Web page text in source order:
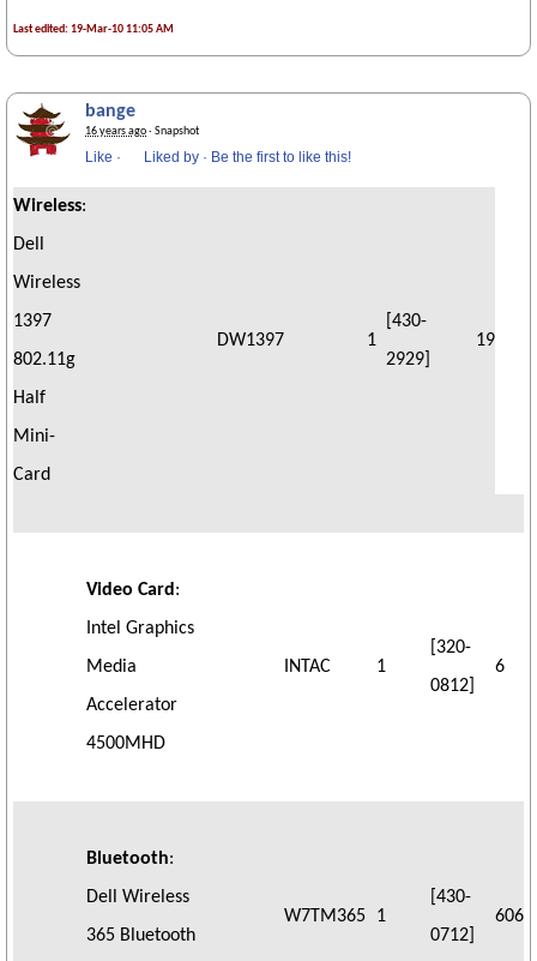
Last edited: 19-Mar-10 11:05 AM
bange
16 years ago· Snapshot
Like · Liked by · Be the first to like this!
Wireless:
Dell
Wireless
1397
802.11g
Half
Mini-
Card
DW1397 1
[430-
2929]
19
Video Card :
Intel Graphics
Media
Accelerator
4500MHD
INTAC 1
[320-
0812]
6
Bluetooth:
Dell Wireless
365 Bluetooth
W7TM365 1
[430-
0712]
606